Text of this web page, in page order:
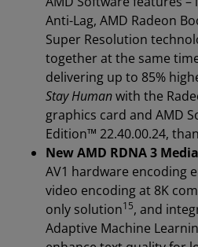
Anti-Lag, AMD Radeon
Super Resolution
together at the same
delivering up to 85%
Stay Humanwith the
graphics card and AMD
Edition™ 22.40.00.24,
New AMD RDNA 3
AV1 hardware encoding
video encoding at 8K
only solution15, and
Adaptive Machine